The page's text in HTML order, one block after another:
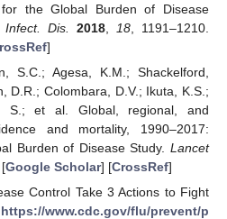
for the Global Burden of Disease
Dis. 2018, 18, 1191–1210.
]
S.C.; Agesa, K.M.; Shackelford,
D.R.; Colombara, D.V.; Ikuta, K.S.;
S.; et al. Global, regional, and
and mortality, 1990–2017:
Burden of Disease Study. Lancet
Google Scholar] [CrossRef]
Control Take 3 Actions to Fight
https://www.cdc.gov/flu/prevent/p